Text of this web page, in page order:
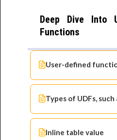
Deep Dive Into
Functions
User-defined
Types of UDFs, such
Inline table value